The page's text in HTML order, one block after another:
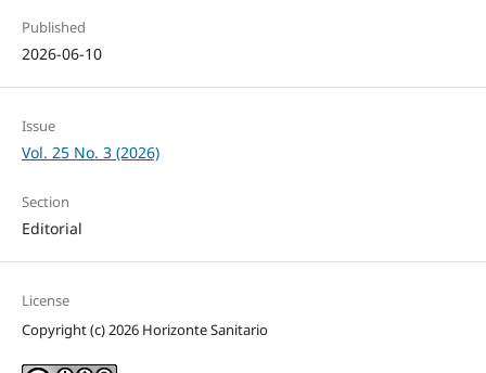
Published
2026-06-10
Issue
Vol. 25 No. 3 (2026)
Section
Editorial
License
Copyright (c) 2026 Horizonte Sanitario